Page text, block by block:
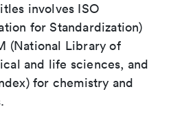
involves ISO
for Standardization)
(National Library of
and life sciences, and
for chemistry and